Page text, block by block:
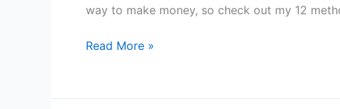
way to make money, so check out my 12
How
Advertisers
Read More »